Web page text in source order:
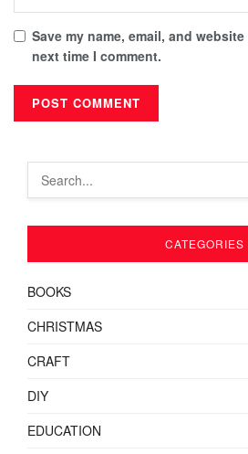
Save my name, email, and
next time I comment.
CATEGORIES
BOOKS
CHRISTMAS
CRAFT
DIY
EDUCATION